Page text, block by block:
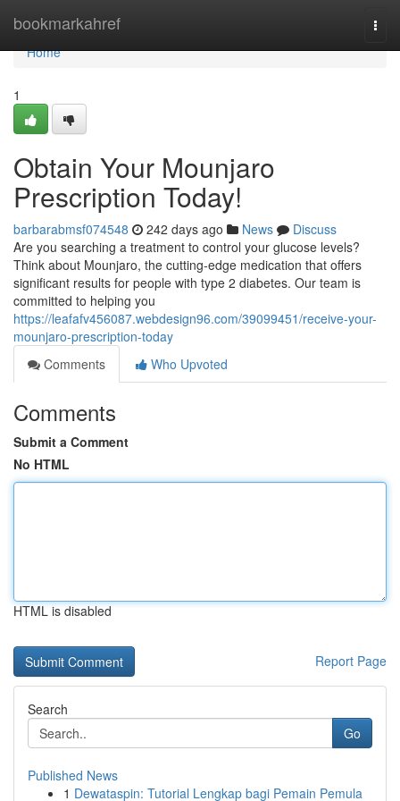
bookmarkahref
Home
Home
1
Obtain Your Mounjaro
Prescription Today!
barbarabmsf074548 242 days ago News
Discuss
Are you searching a treatment to control your glucose levels?
Think about Mounjaro, the cutting-edge medication that offers
significant results for people with type 2 diabetes. Our team is
committed to helping you
https://leafafv456087.webdesign96.com/39099451/receive-your-
mounjaro-prescription-today
Comments
Who Upvoted
Comments
Submit a Comment
No HTML
HTML is disabled
Report Page
Search
Go
Published News
1 Dewataspin: Tutorial Lengkap bagi Pemain Pemula